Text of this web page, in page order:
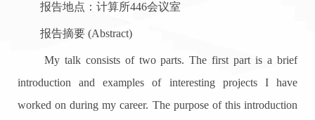
报告地点：计算所446会议室
报告摘要 (Abstract)
My talk consists of two parts. The first part is a brief
introduction and examples of interesting projects I have
worked on during my career. The purpose of this introduction